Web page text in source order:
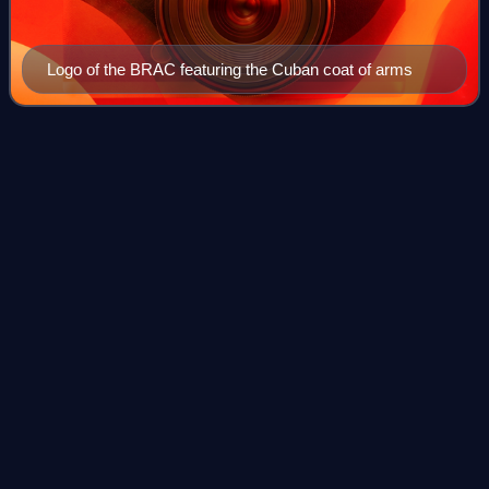
Logo of the BRAC featuring the Cuban coat of arms